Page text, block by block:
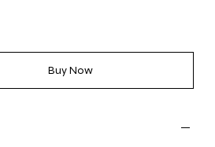
Buy Now